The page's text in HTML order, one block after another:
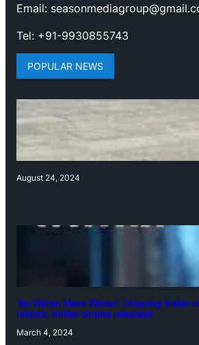
Email:
Tel: +91-9930855743
POPULAR NEWS
August 24, 2024
‘Ae Watan Mere Watan’: Gripping trailer
historic thriller-drama released
March 4, 2024